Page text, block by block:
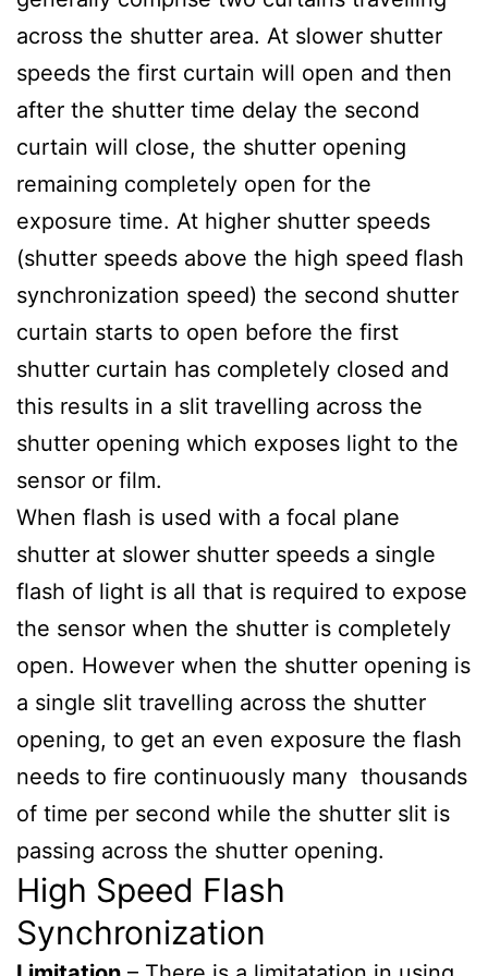
across the shutter area. At slower shutter
speeds the first curtain will open and then
after the shutter time delay the second
curtain will close, the shutter opening
remaining completely open for the
exposure time. At higher shutter speeds
(shutter speeds above the high speed flash
synchronization speed) the second shutter
curtain starts to open before the first
shutter curtain has completely closed and
this results in a slit travelling across the
shutter opening which exposes light to the
sensor or film.
When flash is used with a focal plane
shutter at slower shutter speeds a single
flash of light is all that is required to expose
the sensor when the shutter is completely
open. However when the shutter opening is
a single slit travelling across the shutter
opening, to get an even exposure the flash
needs to fire continuously many thousands
of time per second while the shutter slit is
passing across the shutter opening.
High Speed Flash
Synchronization